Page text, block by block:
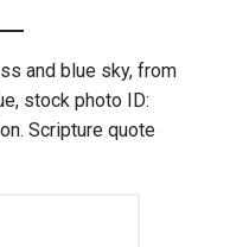
and blue sky, from
stock photo ID:
Scripture quote